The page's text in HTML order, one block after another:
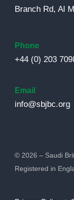
Branch Rd, Al
Phone
+44 (0) 203
Email
info@sbjbc.org
© 2026 – Saudi
Registered in